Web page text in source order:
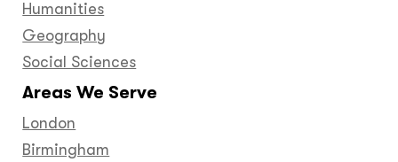
Humanities
Geography
Social Sciences
Areas We Serve
London
Birmingham